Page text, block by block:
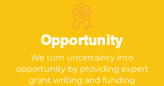
Opportunity
We turn uncertainty into
opportunity by providing expert
grant writing and funding